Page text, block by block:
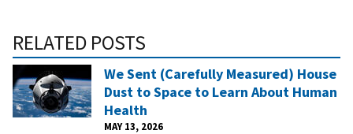
RELATED POSTS
We Sent (Carefully Measured) House
Dust to Space to Learn About Human
Health
MAY 13, 2026